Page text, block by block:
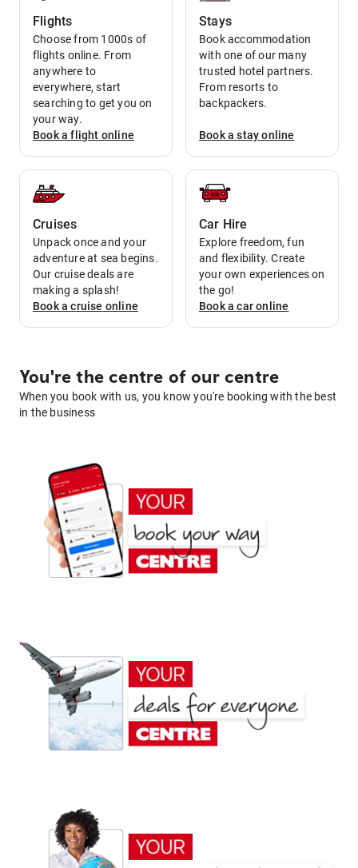
Flights
Choose from 1000s of
flights online. From
anywhere to
everywhere, start
searching to get you on
your way.
Book aflight online
Stays
Book accommodation
with one of our many
trusted hotel partners.
From resorts to
backpackers.
Book astayonline
Cruises
Unpack once and your
adventure at sea begins.
Our cruise deals are
making a splash!
Book acruise online
Car Hire
Explore freedom, fun
and flexibility. Create
your own experiences on
the go!
Book acaronline
You're the centre of our centre
When you book with us, you know you're booking with the best
in the business